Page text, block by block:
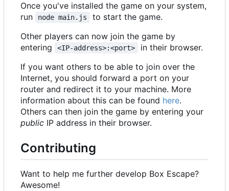
Once you've installed the game on your system,
run
node main.js
to start the game.
Other players can now join the game by
entering
<IP-address>:<port>
in their browser.
If you want others to be able to join over the
Internet, you should forward a port on your
router and redirect it to your machine. More
information about this can be found here.
Others can then join the game by entering your
public IP address in their browser.
Contributing
Want to help me further develop Box Escape?
Awesome!